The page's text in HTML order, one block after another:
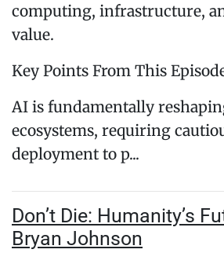
computing, infrastructure,
value.
Key Points From This
AI is fundamentally
ecosystems, requiring
deployment to p...
Don’t Die: Humanity’s
Bryan Johnson